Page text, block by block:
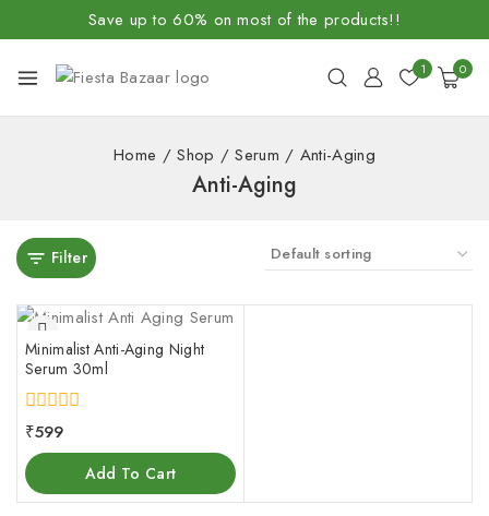
Save up to 60% on most of the products!!
1 0
Home / Shop / Serum / Anti-Aging
Anti-Aging
Filter
Minimalist Anti-Aging Night
Serum 30ml
0
of
5
₹599
Add To Cart